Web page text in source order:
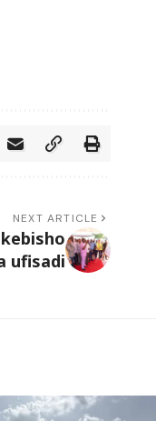
NEXT ARTICLE
ufisadi